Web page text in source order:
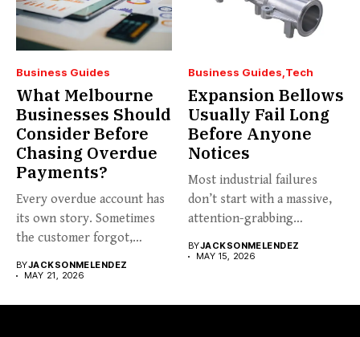
Business Guides
What Melbourne
Businesses Should
Consider Before
Chasing Overdue
Payments?
Every overdue account has
its own story. Sometimes
the customer forgot,
BYJACKSONMELENDEZ
MAY 21, 2026
Business Guides Tech
Expansion Bellows
Usually Fail Long
Before Anyone
Notices
Most industrial failures
don’t start with a massive,
attention-grabbing
BYJACKSONMELENDEZ
MAY 15, 2026